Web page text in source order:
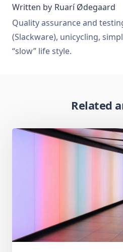
Written by Ruarí Ødegaard
Quality assurance and
(Slackware), unicycling,
“slow” life style.
Related